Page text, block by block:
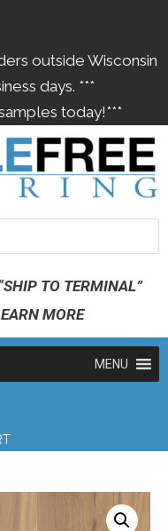
outside Wisconsin
days. ***
today!***
TO TERMINAL”
MORE
MENU